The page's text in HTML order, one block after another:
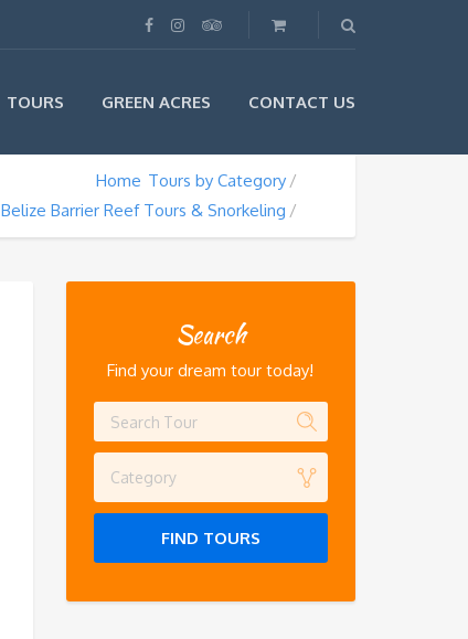
TOURS GREEN ACRES CONTACT US
Home Tours by Category
Belize Barrier Reef Tours & Snorkeling
Search
Find your dream tour today!
Category
FIND TOURS